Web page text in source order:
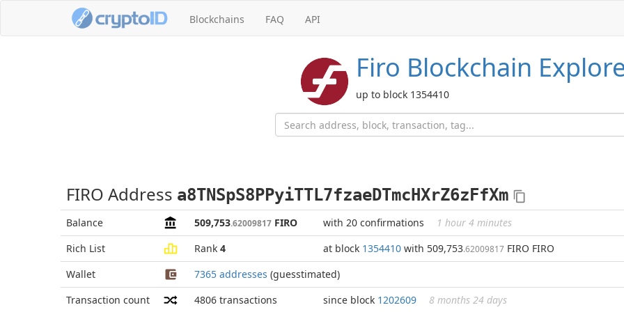
Blockchains FAQ API
Firo Blockchain
up to block 1354410
FIRO Address a8TNSpS8PPyiTTL7fzaeDTmcHXrZ6zFfXm
Balance 509,753.62009817 FIRO with 20 confirmations
1 hour 4 minutes
Rich List
Rank 4 at block 1354410 with 509,753.62009817 FIRO FIRO
Wallet
7365 addresses (guesstimated)
Transaction count
4806 transactions since block 1202609 8 months 24 days